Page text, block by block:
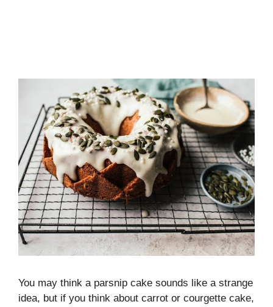
You may think a parsnip cake sounds like a strange
idea, but if you think about carrot or courgette cake,